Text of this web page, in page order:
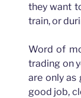
they want
train, or
Word of
trading on
are only as
good job,